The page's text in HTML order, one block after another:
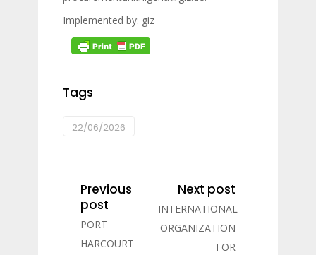
Implemented by: giz
Tags
22/06/2026
Previous
post
PORT
HARCOURT
Next post
INTERNATIONAL
ORGANIZATION
FOR